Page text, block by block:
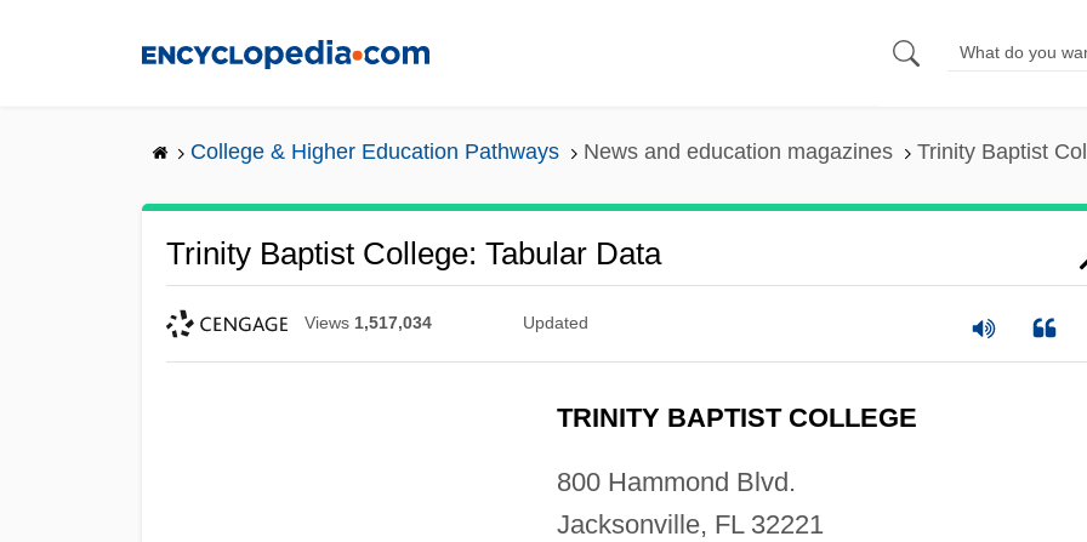
College & Higher Education Pathways News and education magazines Trinity Baptist
Trinity Baptist College: Tabular Data
Views 1,517,034 Updated
TRINITY BAPTIST COLLEGE
800 Hammond Blvd.
Jacksonville, FL 32221